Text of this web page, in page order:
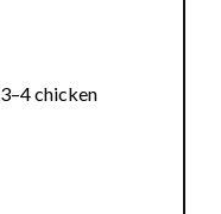
3–4chicken